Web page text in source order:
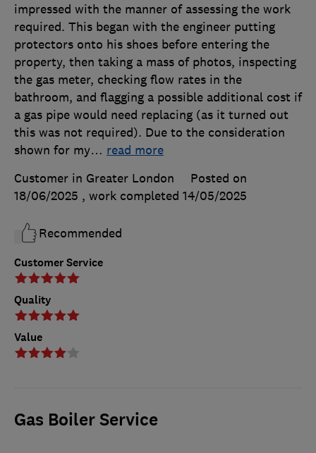
Customer Service
Quality
Value
impressed with the manner of assessing the work
required. This began with the engineer putting
protectors onto his shoes before entering the
property, then taking a mass of photos, inspecting
the gas meter, checking flow rates in the
bathroom, and flagging a possible additional cost if
a gas pipe would need replacing (as it turned out
this was not required). Due to the consideration
shown for my… read more
Customer in Greater London
Posted on
18/06/2025 , work completed 14/05/2025
Recommended
Gas Boiler Service